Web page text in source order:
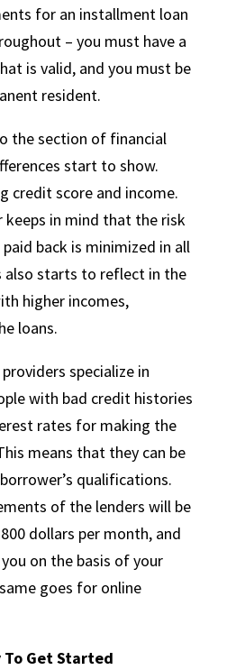
for an installment loan
– you must have a
is valid, and you must be
resident.
the section of financial
start to show.
credit score and income.
keeps in mind that the risk
back is minimized in all
also starts to reflect in the
higher incomes,
loans.
specialize in
with bad credit histories
rates for making the
means that they can be
qualifications.
of the lenders will be
dollars per month, and
on the basis of your
goes for online
To Get Started